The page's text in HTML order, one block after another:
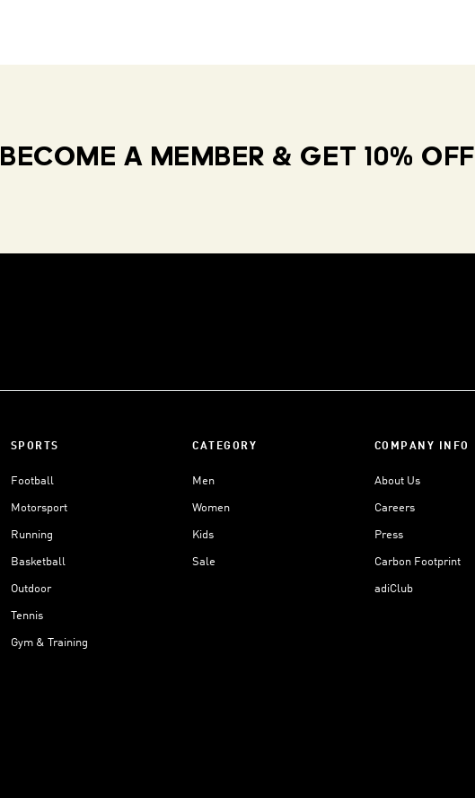
BECOME A MEMBER & GET 10% OFF
SPORTS
Football
Motorsport
Running
Basketball
Outdoor
Tennis
Gym & Training
CATEGORY
Men
Women
Kids
Sale
COMPANY INFO
About Us
Careers
Press
Carbon Footprint
adiClub